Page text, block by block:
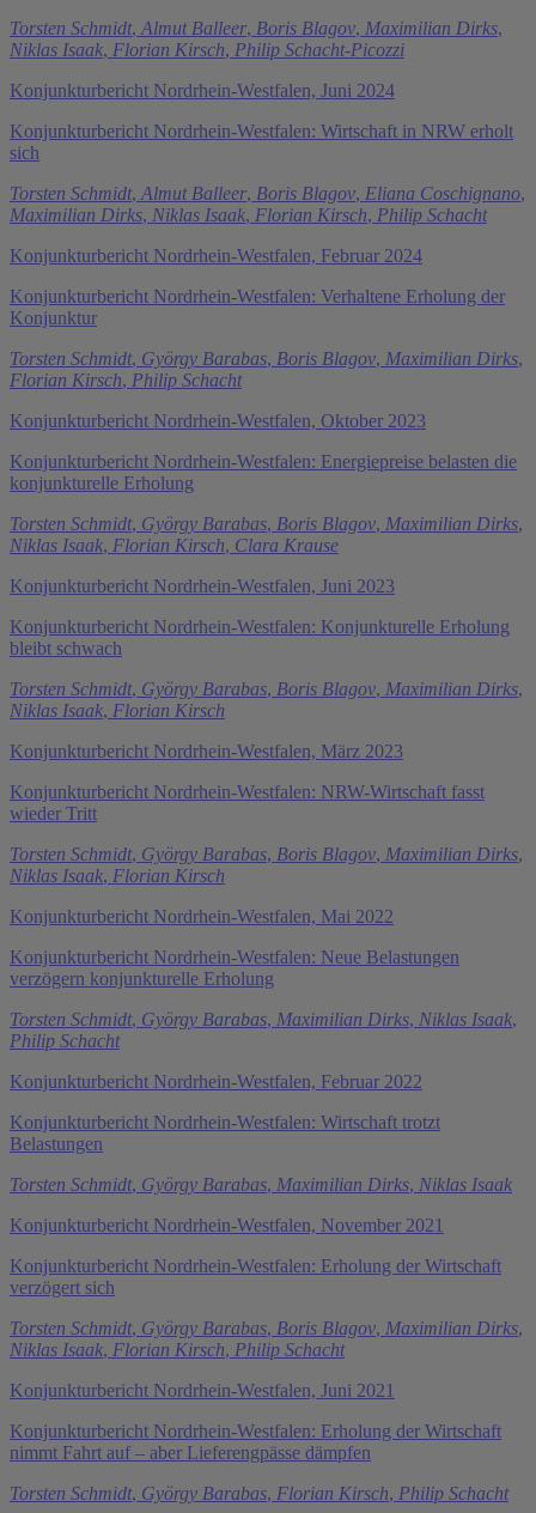
Torsten Schmidt, Almut Balleer, Boris Blagov, Maximilian Dirks,
Niklas Isaak, Florian Kirsch, Philip Schacht-Picozzi
Konjunkturbericht Nordrhein-Westfalen, Juni 2024
Konjunkturbericht Nordrhein-Westfalen: Wirtschaft in NRW erholt
sich
Torsten Schmidt, Almut Balleer, Boris Blagov, Eliana Coschignano,
Maximilian Dirks, Niklas Isaak, Florian Kirsch, Philip Schacht
Konjunkturbericht Nordrhein-Westfalen, Februar 2024
Konjunkturbericht Nordrhein-Westfalen: Verhaltene Erholung der
Konjunktur
Torsten Schmidt, György Barabas, Boris Blagov, Maximilian Dirks,
Florian Kirsch, Philip Schacht
Konjunkturbericht Nordrhein-Westfalen, Oktober 2023
Konjunkturbericht Nordrhein-Westfalen: Energiepreise belasten die
konjunkturelle Erholung
Torsten Schmidt, György Barabas, Boris Blagov, Maximilian Dirks,
Niklas Isaak, Florian Kirsch, Clara Krause
Konjunkturbericht Nordrhein-Westfalen, Juni 2023
Konjunkturbericht Nordrhein-Westfalen: Konjunkturelle Erholung
bleibt schwach
Torsten Schmidt, György Barabas, Boris Blagov, Maximilian Dirks,
Niklas Isaak, Florian Kirsch
Konjunkturbericht Nordrhein-Westfalen, März 2023
Konjunkturbericht Nordrhein-Westfalen: NRW-Wirtschaft fasst
wieder Tritt
Torsten Schmidt, György Barabas, Boris Blagov, Maximilian Dirks,
Niklas Isaak, Florian Kirsch
Konjunkturbericht Nordrhein-Westfalen, Mai 2022
Konjunkturbericht Nordrhein-Westfalen: Neue Belastungen
verzögern konjunkturelle Erholung
Torsten Schmidt, György Barabas, Maximilian Dirks, Niklas Isaak,
Philip Schacht
Konjunkturbericht Nordrhein-Westfalen, Februar 2022
Konjunkturbericht Nordrhein-Westfalen: Wirtschaft trotzt
Belastungen
Torsten Schmidt, György Barabas, Maximilian Dirks, Niklas Isaak
Konjunkturbericht Nordrhein-Westfalen, November 2021
Konjunkturbericht Nordrhein-Westfalen: Erholung der Wirtschaft
verzögert sich
Torsten Schmidt, György Barabas, Boris Blagov, Maximilian Dirks,
Niklas Isaak, Florian Kirsch, Philip Schacht
Konjunkturbericht Nordrhein-Westfalen, Juni 2021
Konjunkturbericht Nordrhein-Westfalen: Erholung der Wirtschaft
nimmt Fahrt auf – aber Lieferengpässe dämpfen
Torsten Schmidt, György Barabas, Florian Kirsch, Philip Schacht